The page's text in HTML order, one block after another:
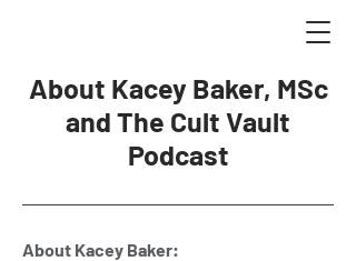
About Kacey Baker, MSc
and The Cult Vault
Podcast
About Kacey Baker: